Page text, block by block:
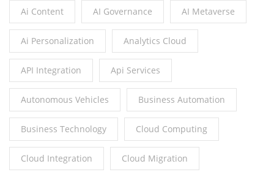
Ai Content AI Governance AI Metaverse
Ai Personalization Analytics Cloud
API Integration Api Services
Autonomous Vehicles Business Automation
Business Technology Cloud Computing
Cloud Integration Cloud Migration